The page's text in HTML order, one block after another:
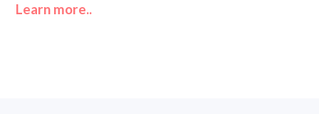
Learn more..